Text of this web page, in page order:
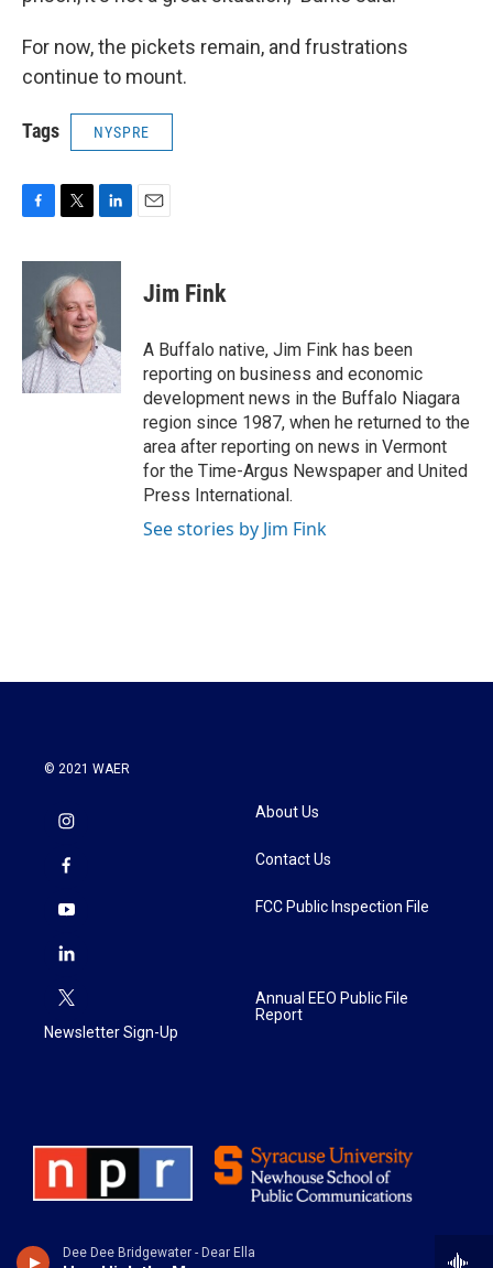
Dee Dee Bridgewater - Dear Ella
For now, the pickets remain, and frustrations
continue to mount.
Tags NYSPRE
c
k
i
t
t
e
r
n
d
I
Jim Fink
A Buffalo native, Jim Fink has been
reporting on business and economic
development news in the Buffalo Niagara
region since 1987, when he returned to the
area after reporting on news in Vermont
for the Time-Argus Newspaper and United
Press International.
See stories by Jim Fink
© 2021 WAER
Newsletter Sign-Up
About Us
Contact Us
FCC Public Inspection File
Annual EEO Public File
Report